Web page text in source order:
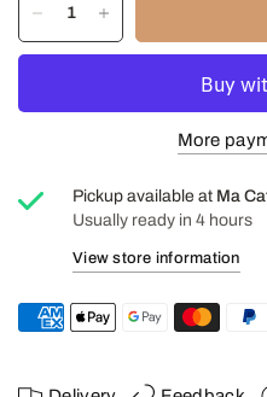
More
Pickup available at Ma
Usually ready in 4 hours
View store information